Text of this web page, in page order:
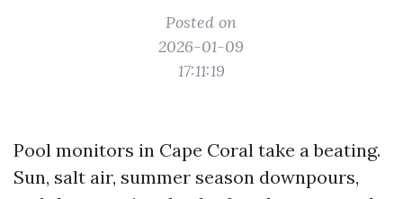
Posted on
2026-01-09
17:11:19
Pool monitors in Cape Coral take a beating.
Sun, salt air, summer season downpours,